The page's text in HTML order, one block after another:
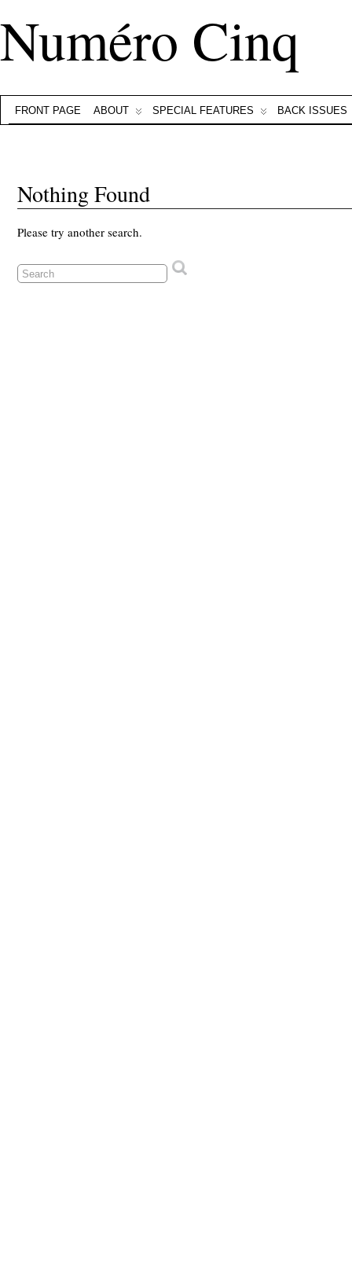
Numéro Cinq
FRONT PAGE ABOUT SPECIAL FEATURES BACK ISSUES
Nothing Found
Please try another search.